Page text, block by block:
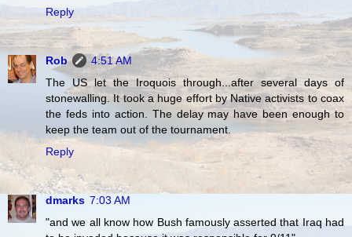
Reply
Rob
4:51 AM
The US let the Iroquois through...after several days of
stonewalling. It took a huge effort by Native activists to coax
the feds into action. The delay may have been enough to
keep the team out of the tournament.
Reply
dmarks 7:03 AM
"and we all know how Bush famously asserted that Iraq had